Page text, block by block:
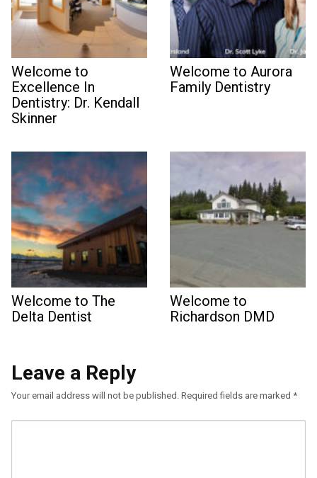
Welcome to
Excellence In
Dentistry: Dr. Kendall
Skinner
Welcome to Aurora
Family Dentistry
Welcome to The
Delta Dentist
Welcome to
Richardson DMD
Leave a Reply
Your email address will not be published. Required fields are marked *